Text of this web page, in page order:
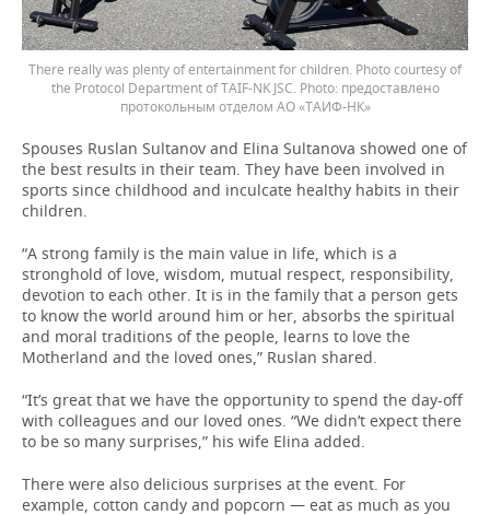
There really was plenty of entertainment for children. Photo courtesy of
the Protocol Department of TAIF-NK JSC.
предоставлено
протокольным отделом АО «ТАИФ-НК»
Spouses Ruslan Sultanov and Elina Sultanova showed one of
the best results in their team. They have been involved in
sports since childhood and inculcate healthy habits in their
children.
“A strong family is the main value in life, which is a
stronghold of love, wisdom, mutual respect, responsibility,
devotion to each other. It is in the family that a person gets
to know the world around him or her, absorbs the spiritual
and moral traditions of the people, learns to love the
Motherland and the loved ones,” Ruslan shared.
“It’s great that we have the opportunity to spend the day-off
with colleagues and our loved ones. “We didn’t expect there
to be so many surprises,” his wife Elina added.
There were also delicious surprises at the event. For
example, cotton candy and popcorn — eat as much as you